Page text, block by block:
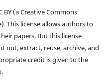
BY (a Creative Commons
This license allows authors to
papers. But this license
out, extract, reuse, archive, and
credit is given to the